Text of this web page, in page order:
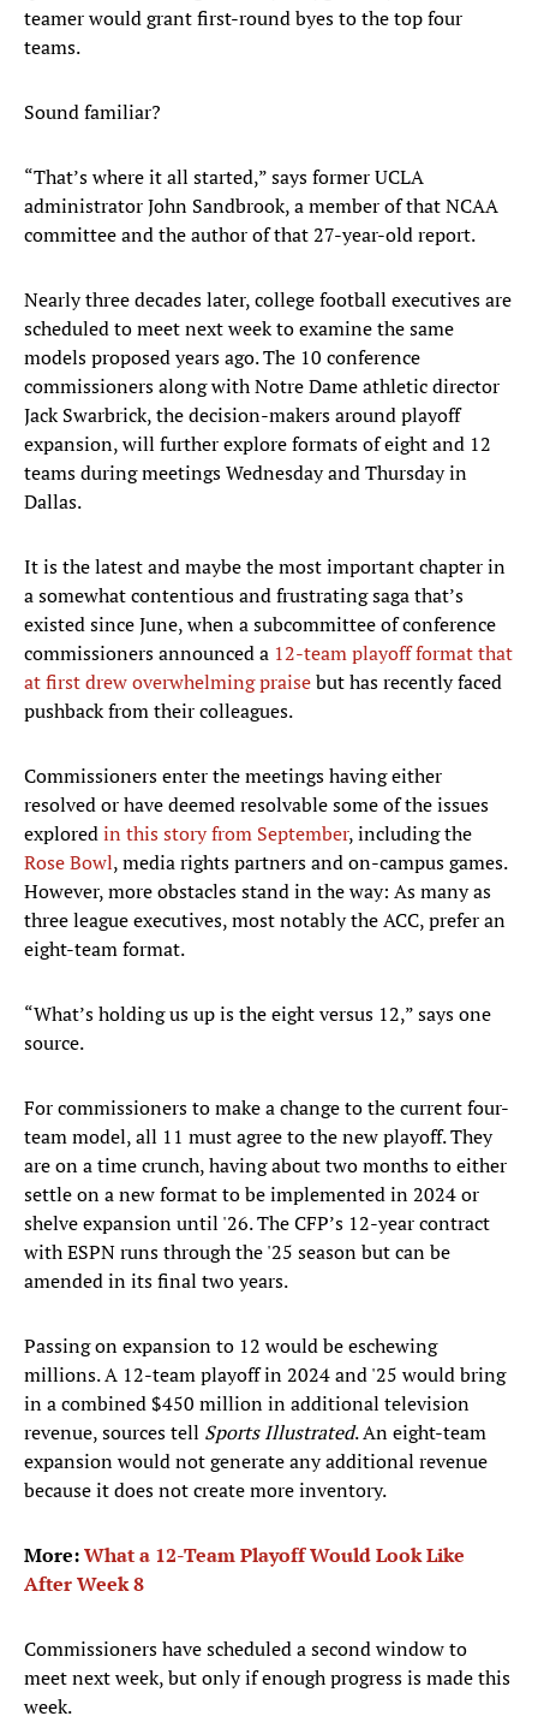
teamer would grant first-round byes to the top four
teams.
Sound familiar?
“That’s where it all started,” says former UCLA
administrator John Sandbrook, a member of that NCAA
committee and the author of that 27-year-old report.
Nearly three decades later, college football executives are
scheduled to meet next week to examine the same
models proposed years ago. The 10 conference
commissioners along with Notre Dame athletic director
Jack Swarbrick, the decision-makers around playoff
expansion, will further explore formats of eight and 12
teams during meetings Wednesday and Thursday in
Dallas.
It is the latest and maybe the most important chapter in
a somewhat contentious and frustrating saga that’s
existed since June, when a subcommittee of conference
commissioners announced a 12-team playoff format that
at first drew overwhelming praisebut has recently faced
pushback from their colleagues.
Commissioners enter the meetings having either
resolved or have deemed resolvable some of the issues
exploredin this story from September, including the
Rose Bowl, media rights partners and on-campus games.
However, more obstacles stand in the way: As many as
three league executives, most notably the ACC, prefer an
eight-team format.
“What’s holding us up is the eight versus 12,” says one
source.
For commissioners to make a change to the current four-
team model, all 11 must agree to the new playoff. They
are on a time crunch, having about two months to either
settle on a new format to be implemented in 2024 or
shelve expansion until '26. The CFP’s 12-year contract
with ESPN runs through the '25 season but can be
amended in its final two years.
Passing on expansion to 12 would be eschewing
millions. A 12-team playoff in 2024 and '25 would bring
in a combined $450 million in additional television
revenue, sources tell Sports Illustrated. An eight-team
expansion would not generate any additional revenue
because it does not create more inventory.
More:What a 12-Team Playoff Would Look Like
After Week 8
Commissioners have scheduled a second window to
meet next week, but only if enough progress is made this
week.